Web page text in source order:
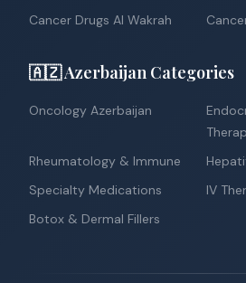
Cancer Drugs Al Wakrah
🇦🇿 Azerbaijan Categories
Oncology Azerbaijan
Rheumatology & Immune
Specialty Medications
IV
Botox & Dermal Fillers